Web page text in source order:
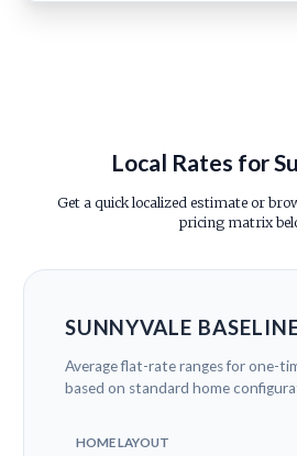
Local Rates for
Get a quick localized estimate or
pricing matrix
SUNNYVALE
Average flat-rate ranges for one-
based on standard home
HOME LAYOUT